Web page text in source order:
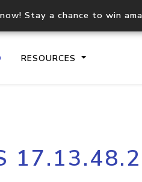
Stay a chance to win
RESOURCES
API
request